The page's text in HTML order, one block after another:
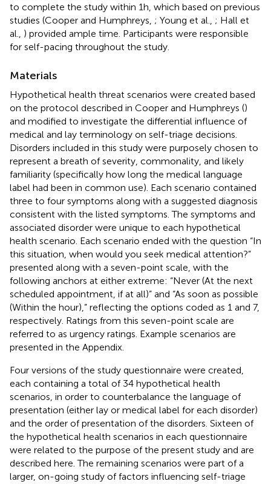
to complete the study within 1 h, which based on previous
studies (Cooper and Humphreys, ; Young et al., ; Hall et
al., ) provided ample time. Participants were responsible
for self-pacing throughout the study.
Materials
Hypothetical health threat scenarios were created based
on the protocol described in Cooper and Humphreys ()
and modified to investigate the differential influence of
medical and lay terminology on self-triage decisions.
Disorders included in this study were purposely chosen to
represent a breath of severity, commonality, and likely
familiarity (specifically how long the medical language
label had been in common use). Each scenario contained
three to four symptoms along with a suggested diagnosis
consistent with the listed symptoms. The symptoms and
associated disorder were unique to each hypothetical
health scenario. Each scenario ended with the question “In
this situation, when would you seek medical attention?”
presented along with a seven-point scale, with the
following anchors at either extreme: “Never (At the next
scheduled appointment, if at all)” and “As soon as possible
(Within the hour),” reflecting the options coded as 1 and 7,
respectively. Ratings from this seven-point scale are
referred to as urgency ratings. Example scenarios are
presented in the Appendix.
Four versions of the study questionnaire were created,
each containing a total of 34 hypothetical health
scenarios, in order to counterbalance the language of
presentation (either lay or medical label for each disorder)
and the order of presentation of the disorders. Sixteen of
the hypothetical health scenarios in each questionnaire
were related to the purpose of the present study and are
described here. The remaining scenarios were part of a
larger, on-going study of factors influencing self-triage